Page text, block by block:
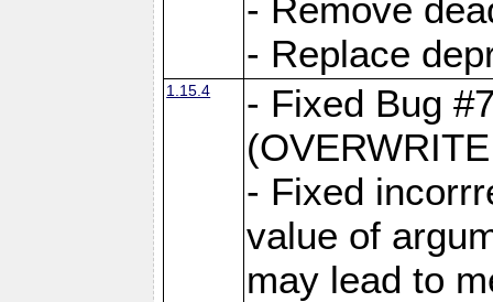
- Remove
- Replace
1.15.4
- Fixed Bug
- Fixed
value of
may lead to